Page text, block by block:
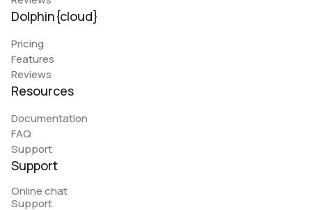
Dolphin{cloud}
Pricing
Features
Reviews
Resources
Documentation
FAQ
Support
Support
Online chat
Support